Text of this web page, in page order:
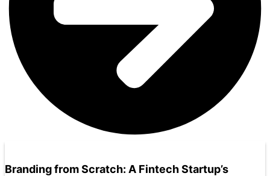
Branding from Scratch: A Fintech Startup’s